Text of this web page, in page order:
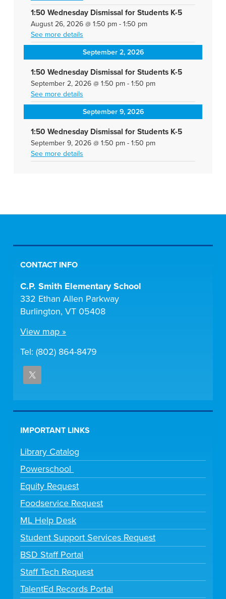
1:50 Wednesday Dismissal for Students K-5
August 26, 2026@ 1:50 pm- 1:50 pm
See more details
September 2, 2026
1:50 Wednesday Dismissal for Students K-5
September 2, 2026@ 1:50 pm- 1:50 pm
See more details
September 9, 2026
1:50 Wednesday Dismissal for Students K-5
September 9, 2026@ 1:50 pm- 1:50 pm
See more details
CONTACT INFO
C.P. Smith Elementary School
332 Ethan Allen Parkway
Burlington, VT 05408
View map »
Tel: (802) 864-8479
IMPORTANT LINKS
Library Catalog
Powerschool
Equity Request
Foodservice Request
ML Help Desk
Student Support Services Request
BSD Staff Portal
Staff Tech Request
TalentEd Records Portal